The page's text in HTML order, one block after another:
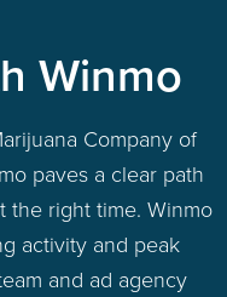
Winmo
Company of
paves a clear path
the right time. Winmo
activity and peak
and ad agency